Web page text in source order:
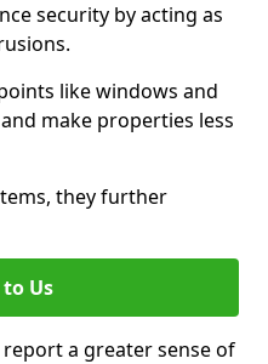
security by acting as
like windows and
make properties less
they further
Us
a greater sense of